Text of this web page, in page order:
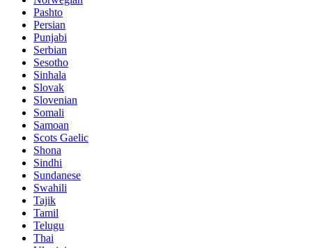
Pashto
Persian
Punjabi
Serbian
Sesotho
Sinhala
Slovak
Slovenian
Somali
Samoan
Scots Gaelic
Shona
Sindhi
Sundanese
Swahili
Tajik
Tamil
Telugu
Thai